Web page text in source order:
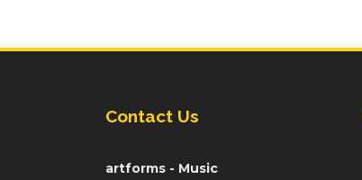
Contact Us
artforms - Music